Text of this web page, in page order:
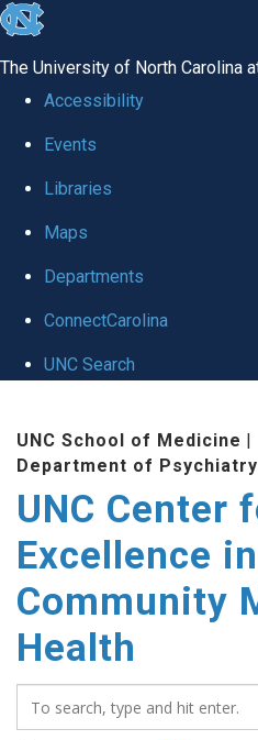
skip to the end of the global utility
The University of North Carolina
Accessibility
Events
Libraries
Maps
Departments
ConnectCarolina
UNC Search
UNC School of Medicine |
Department of Psychiatry
UNC Center
Excellence in
Community
Health